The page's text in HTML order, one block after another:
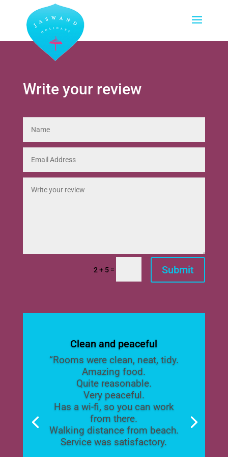
Write your review
2 + 5 = Submit
Clean and peaceful
“Rooms were clean, neat, tidy.
Amazing food.
Quite reasonable.
Very peaceful.
Has a wi-fi, so you can work
from there.
Walking distance from beach.
Service was satisfactory.